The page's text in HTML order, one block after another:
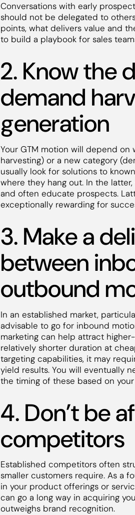
Conversations with early
should not be delegated to
points, what delivers value and
to build a playbook for sales
2. Know the
demand
generation
Your GTM motion will depend
harvesting) or a new category
usually look for solutions to
where they hang out. In the
and often educate prospects.
exceptionally rewarding for
3. Make a
between
outbound
In an established market,
advisable to go for inbound
marketing can help attract
relatively shorter duration at
targeting capabilities, it may
yield results. You will eventually
the timing of these based on
4. Don’t be
competitors
Established competitors often
smaller customers require. As a
in your product offerings or
can go a long way in acquiring
outweighs brand recognition.